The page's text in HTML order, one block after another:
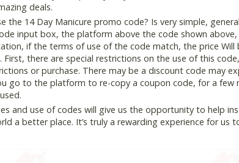
deals.
the 14 Day Manicure promo code? Is very simple,
input box, the platform above the code shown
if the terms of use of the code match, the price Will
First, there are special restrictions on the use of this
or purchase. There may be a discount code may
go to the platform to re-copy a coupon code, for a few
and use of codes will give us the opportunity to help
a better place. It’s truly a rewarding experience for